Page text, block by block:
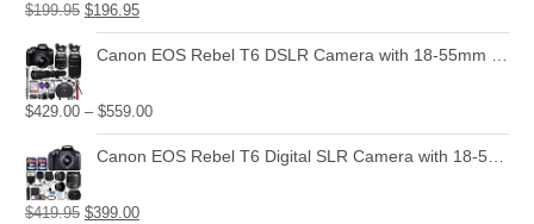
$199.95 $196.95
Canon EOS Rebel T6 DSLR Camera with 18-55mm is II Lens Bundle + Canon EF 75-300mm f/4-5.6 III Lens and 500mm Preset Lens + 32GB Memory + Filters + Monopod + Spider Tripod + Professional Bundle
$429.00– $559.00
Canon EOS Rebel T6 Digital SLR Camera with 18-55mm EF-S f/3.5-5.6 is II Lens + 58mm Wide Angle Lens + 2X Telephoto Lens + Flash + 48GB SD Memory Card + UV Filter Kit + Tripod + Full Accessory Bundle
$419.95 $399.00